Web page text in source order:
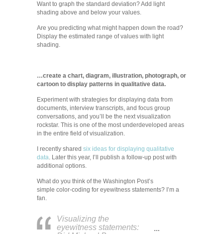
Want to graph the standard deviation? Add light
shading above and below your values.
Are you predicting what might happen down the road?
Display the estimated range of values with light
shading.
…create a chart, diagram, illustration, photograph, or
cartoon to display patterns in qualitative data.
Experiment with strategies for displaying data from
documents, interview transcripts, and focus group
conversations, and you’ll be the next visualization
rockstar. This is one of the most underdeveloped areas
in the entire field of visualization.
I recently shared six ideas for displaying qualitative
data. Later this year, I’ll publish a follow-up post with
additional options.
What do you think of the Washington Post’s
simple color-coding for eyewitness statements? I’m a
fan.
Visualizing the
eyewitness statements:
…